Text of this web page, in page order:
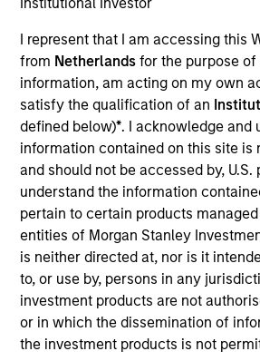
I represent that I am accessing this
from Netherlandsfor the purpose
information, am acting on my own
satisfy the qualification of an
defined below)*. I acknowledge and
information contained on this site is
and should not be accessed by,
understand the information
pertain to certain products
entities of Morgan Stanley
is neither directed at, nor is it
to, or use by, persons in any
investment products are not
or in which the dissemination of
the investment products is not
YEARS OF INDUSTRY EXPERIENCE
23 Years
TEAMS
European Private Credit Team
North America Private Credit
Mark Jochims is the Head of
Credit and a member of the Private
Executive Committee of Morgan
Jochims joined in January 2022 and